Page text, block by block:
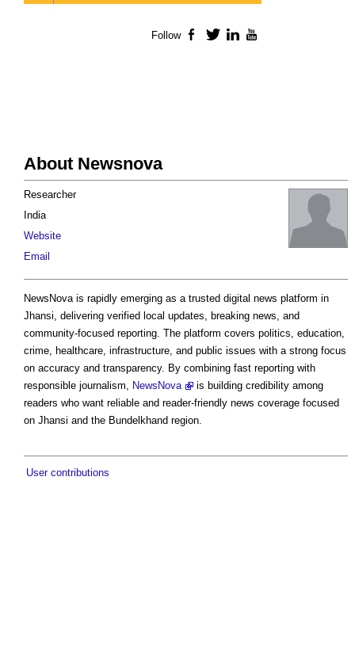
About Newsnova
Researcher
India
Website
Email
NewsNova is rapidly emerging as a trusted digital news platform in
Jhansi, delivering verified local updates, breaking news, and
community-focused reporting. The platform covers politics, education,
crime, healthcare, infrastructure, and public issues with a strong focus
on accuracy and transparency. By combining fast reporting with
responsible journalism, NewsNova
is building credibility among
readers who want reliable and reader-friendly news coverage focused
on Jhansi and the Bundelkhand region.
User contributions
Follow Facebook
TwitterLinkedIn